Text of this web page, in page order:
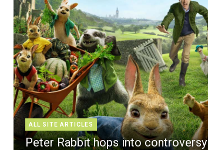
ALL SITE ARTICLES
Peter Rabbit hops into controversy